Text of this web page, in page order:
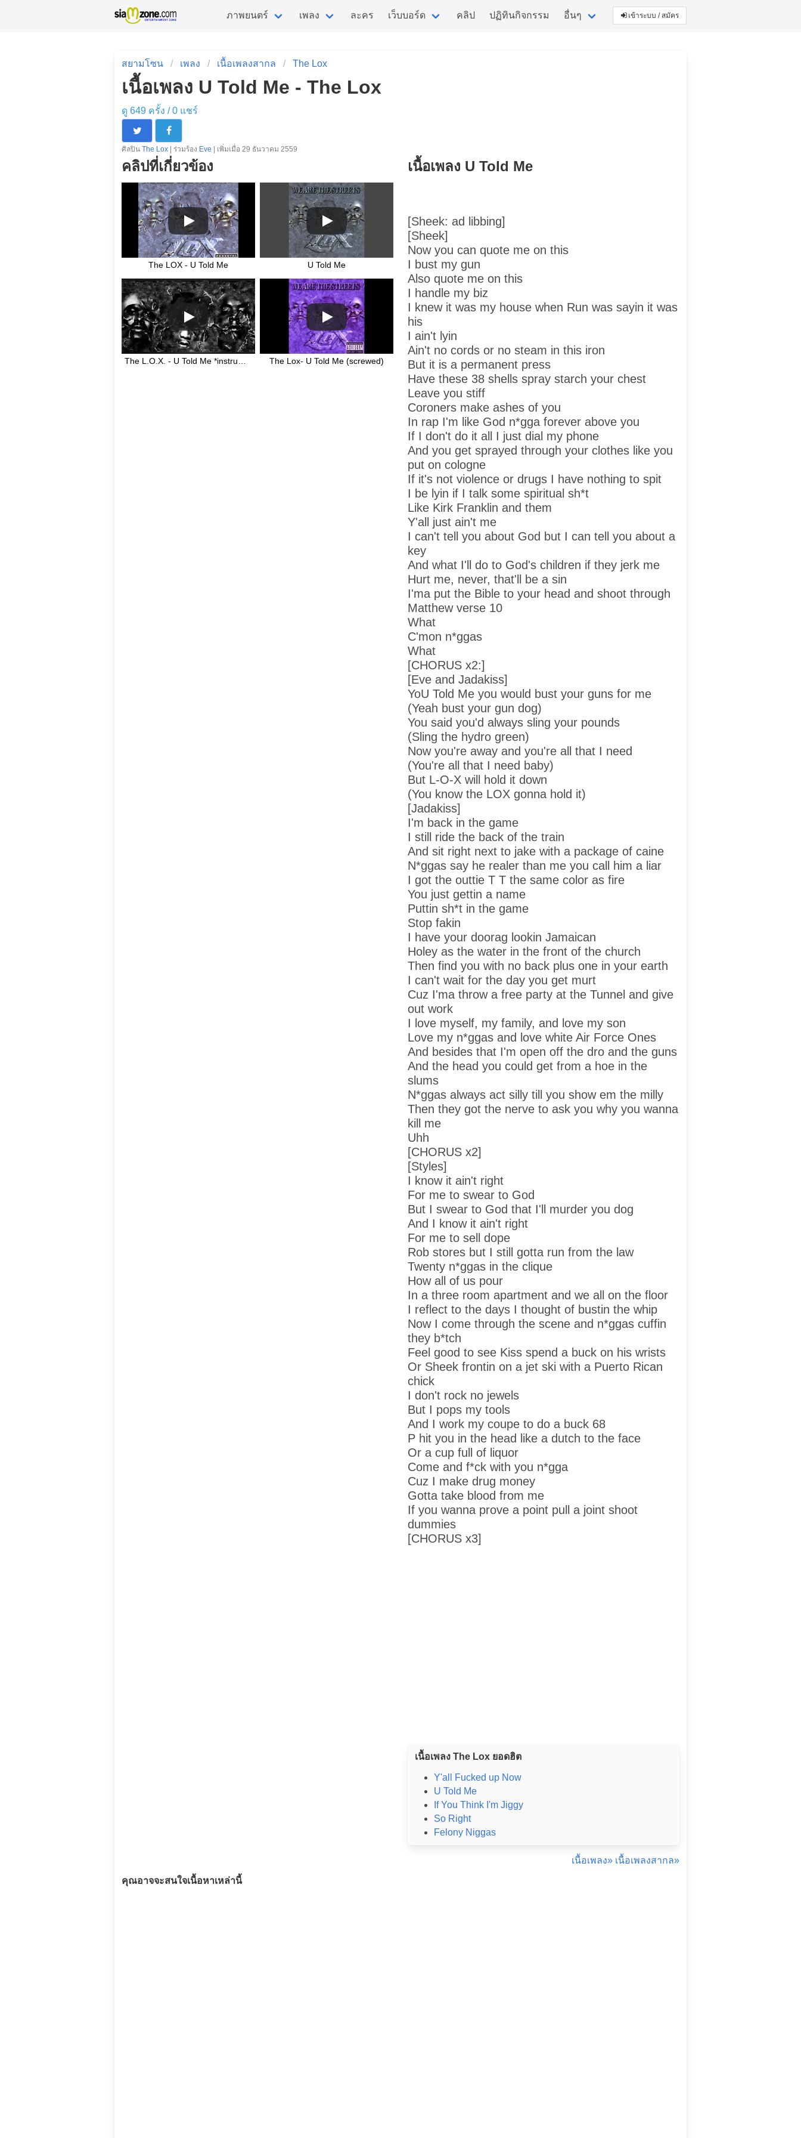
ภาพยนตร์ เพลง ละคร เว็บบอร์ด คลิป ปฏิทินกิจกรรม อื่นๆ เข้าระบบ / สมัคร
สยามโซน เพลง เนื้อเพลงสากล The Lox
เนื้อเพลง U Told Me - The Lox
ดู 649 ครั้ง /0 แชร์
ศิลปิน The Lox | ร่วมร้อง Eve | เพิ่มเมื่อ 29 ธันวาคม 2559
คลิปที่เกี่ยวข้อง
The LOX - U Told Me U Told Me
The L.O.X. - U Told Me *instrumental* (Swizz Beatz) The Lox- U Told Me (screwed)
เนื้อเพลง U Told Me
[Sheek: ad libbing]
[Sheek]
Now you can quote me on this
I bust my gun
Also quote me on this
I handle my biz
I knew it was my house when Run was sayin it was
his
I ain't lyin
Ain't no cords or no steam in this iron
But it is a permanent press
Have these 38 shells spray starch your chest
Leave you stiff
Coroners make ashes of you
In rap I'm like God n*gga forever above you
If I don't do it all I just dial my phone
And you get sprayed through your clothes like you
put on cologne
If it's not violence or drugs I have nothing to spit
I be lyin if I talk some spiritual sh*t
Like Kirk Franklin and them
Y'all just ain't me
I can't tell you about God but I can tell you about a
key
And what I'll do to God's children if they jerk me
Hurt me, never, that'll be a sin
I'ma put the Bible to your head and shoot through
Matthew verse 10
What
C'mon n*ggas
What
[CHORUS x2:]
[Eve and Jadakiss]
YoU Told Me you would bust your guns for me
(Yeah bust your gun dog)
You said you'd always sling your pounds
(Sling the hydro green)
Now you're away and you're all that I need
(You're all that I need baby)
But L-O-X will hold it down
(You know the LOX gonna hold it)
[Jadakiss]
I'm back in the game
I still ride the back of the train
And sit right next to jake with a package of caine
N*ggas say he realer than me you call him a liar
I got the outtie T T the same color as fire
You just gettin a name
Puttin sh*t in the game
Stop fakin
I have your doorag lookin Jamaican
Holey as the water in the front of the church
Then find you with no back plus one in your earth
I can't wait for the day you get murt
Cuz I'ma throw a free party at the Tunnel and give
out work
I love myself, my family, and love my son
Love my n*ggas and love white Air Force Ones
And besides that I'm open off the dro and the guns
And the head you could get from a hoe in the
slums
N*ggas always act silly till you show em the milly
Then they got the nerve to ask you why you wanna
kill me
Uhh
[CHORUS x2]
[Styles]
I know it ain't right
For me to swear to God
But I swear to God that I'll murder you dog
And I know it ain't right
For me to sell dope
Rob stores but I still gotta run from the law
Twenty n*ggas in the clique
How all of us pour
In a three room apartment and we all on the floor
I reflect to the days I thought of bustin the whip
Now I come through the scene and n*ggas cuffin
they b*tch
Feel good to see Kiss spend a buck on his wrists
Or Sheek frontin on a jet ski with a Puerto Rican
chick
I don't rock no jewels
But I pops my tools
And I work my coupe to do a buck 68
P hit you in the head like a dutch to the face
Or a cup full of liquor
Come and f*ck with you n*gga
Cuz I make drug money
Gotta take blood from me
If you wanna prove a point pull a joint shoot
dummies
[CHORUS x3]
เนื้อเพลง The Lox ยอดฮิต
Y'all Fucked up Now
U Told Me
If You Think I'm Jiggy
So Right
Felony Niggas
เนื้อเพลง» เนื้อเพลงสากล»
คุณอาจจะสนใจเนื้อหาเหล่านี้